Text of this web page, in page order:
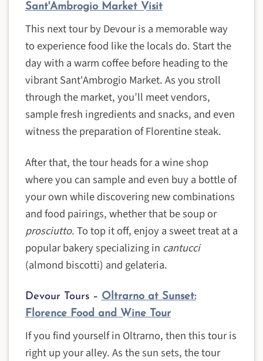
Sant'Ambrogio Market Visit
This next tour by Devour is a memorable way
to experience food like the locals do. Start the
day with a warm coffee before heading to the
vibrant Sant'Ambrogio Market. As you stroll
through the market, you’ll meet vendors,
sample fresh ingredients and snacks, and even
witness the preparation of Florentine steak.
After that, the tour heads for a wine shop
where you can sample and even buy a bottle of
your own while discovering new combinations
and food pairings, whether that be soup or
prosciutto. To top it off, enjoy a sweet treat at a
popular bakery specializing in cantucci
(almond biscotti) and gelateria.
Devour Tours – Oltrarno at Sunset:
Florence Food and Wine Tour
If you find yourself in Oltrarno, then this tour is
right up your alley. As the sun sets, the tour